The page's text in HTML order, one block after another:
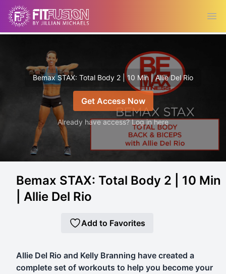
Bemax STAX: Total Body 2 | 10 Min | Allie Del Rio
Get Access Now
Already have access? Log in here
Bemax STAX: Total Body 2 | 10 Min
| Allie Del Rio
Add to Favorites
Allie Del Rio and Kelly Branning have created a
complete set of workouts to help you become your